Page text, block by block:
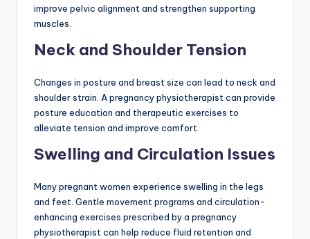
improve pelvic alignment and strengthen supporting
muscles.
Neck and Shoulder Tension
Changes in posture and breast size can lead to neck and
shoulder strain. A pregnancy physiotherapist can provide
posture education and therapeutic exercises to
alleviate tension and improve comfort.
Swelling and Circulation Issues
Many pregnant women experience swelling in the legs
and feet. Gentle movement programs and circulation-
enhancing exercises prescribed by a pregnancy
physiotherapist can help reduce fluid retention and